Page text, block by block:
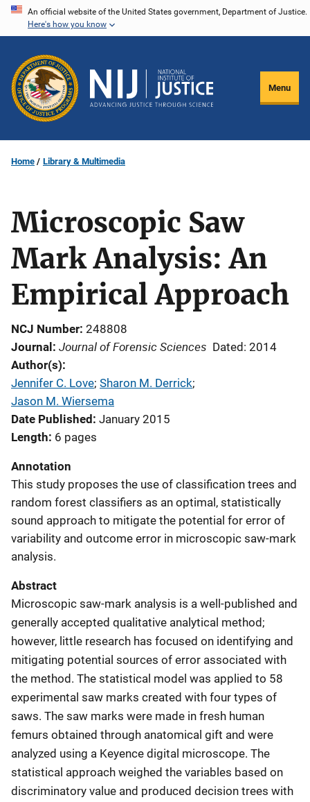
Skip
content
An official website of the United States government, Department of Justice.
Here's how you know
Menu
Home Library & Multimedia
Microscopic Saw
Mark Analysis: An
Empirical Approach
NCJ Number 248808
Journal
Journal of Forensic Sciences Dated: 2014
Author(s)
Jennifer C. Love; Sharon M. Derrick;
Jason M. Wiersema
Date Published January 2015
Length 6 pages
Annotation
This study proposes the use of classification trees and
random forest classifiers as an optimal, statistically
sound approach to mitigate the potential for error of
variability and outcome error in microscopic saw-mark
analysis.
Abstract
Microscopic saw-mark analysis is a well-published and
generally accepted qualitative analytical method;
however, little research has focused on identifying and
mitigating potential sources of error associated with
the method. The statistical model was applied to 58
experimental saw marks created with four types of
saws. The saw marks were made in fresh human
femurs obtained through anatomical gift and were
analyzed using a Keyence digital microscope. The
statistical approach weighed the variables based on
discriminatory value and produced decision trees with